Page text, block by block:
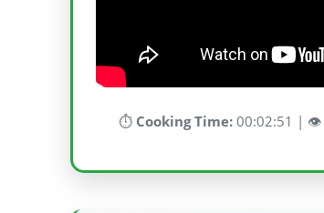
⏱️ Cooking Time: 00:02:51 | 👁️